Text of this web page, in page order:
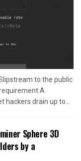
to the public
hackers drain up to...
Sphere 3D
by a